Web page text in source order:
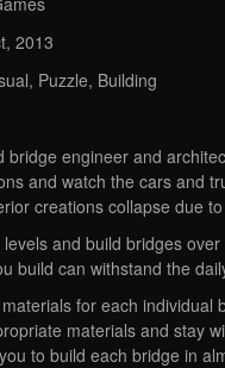
2013
Puzzle, Building
bridge engineer and
and watch the cars and
creations collapse due
and build bridges
build can withstand the
for each individual
materials and stay
to build each bridge in